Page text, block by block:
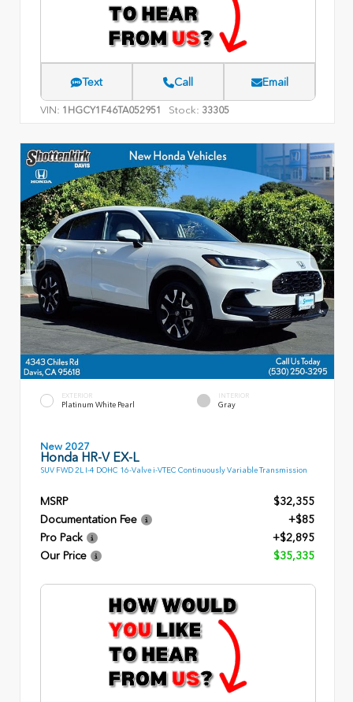
Text Call Email
VIN: 1HGCY1F46TA052951 Stock: 33305
EXTERIOR
Platinum White Pearl
INTERIOR
Gray
New 2027
Honda HR-V EX-L
SUV FWD 2L I-4 DOHC 16-Valve i-VTEC Continuously Variable Transmission
MSRP
$32,355
Documentation Fee
+$85
Pro Pack
+$2,895
Our Price
$35,335